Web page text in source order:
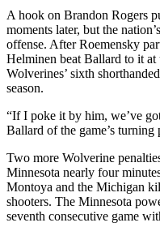
A hook on Brandon Rogers
moments later, but the
offense. After Roemensky
Helminen beat Ballard to it
Wolverines’ sixth
season.
“If I poke it by him, we’ve
Ballard of the game’s turning
Two more Wolverine
Minnesota nearly four
Montoya and the Michigan
shooters. The Minnesota
seventh consecutive game